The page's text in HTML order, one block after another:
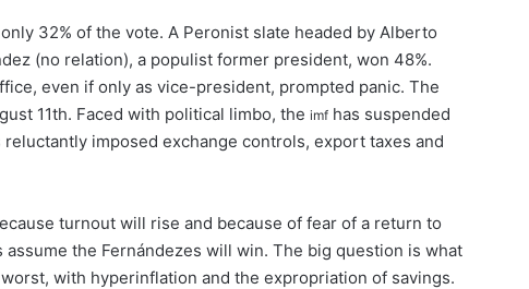
32% of the vote. A Peronist slate headed by Alberto
(no relation), a populist former president, won 48%.
even if only as vice-president, prompted panic. The
11th. Faced with political limbo, the imf has suspended
imposed exchange controls, export taxes and
turnout will rise and because of fear of a return to
the Fernándezes will win. The big question is what
with hyperinflation and the expropriation of savings.